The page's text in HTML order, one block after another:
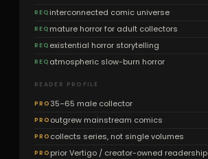
REQinterconnected comic universe
REQ mature horror for adult collectors
REQ existential horror storytelling
REQ atmospheric slow-burn horror
READER PROFILE
PRO35–65 male collector
PRO outgrew mainstream comics
PRO collects series, not single volumes
PRO prior Vertigo / creator-owned readership